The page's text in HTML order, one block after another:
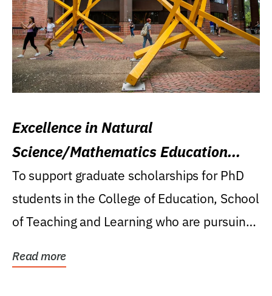
Excellence in Natural
Science/Mathematics Education
Research Award
To support graduate scholarships for PhD
students in the College of Education, School
of Teaching and Learning who are pursuing
Read more